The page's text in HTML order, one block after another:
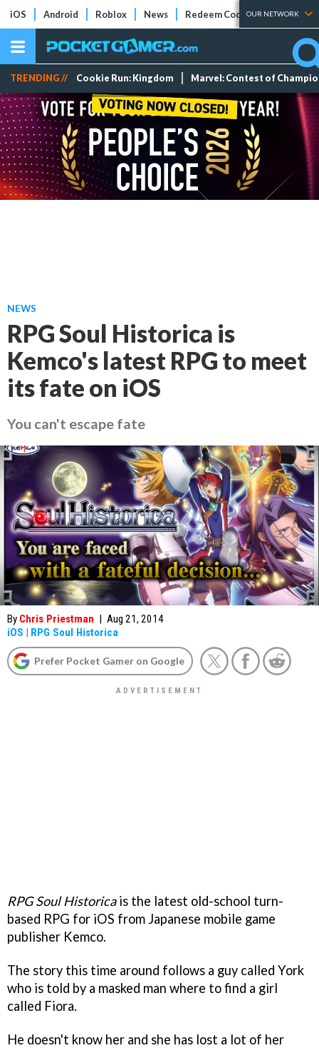
iOS Android Roblox News Redeem Codes Tier Lists
OUR NETWORK
TRENDING // Cookie Run: Kingdom Marvel: Contest of
NEWS
RPG Soul Historica is
Kemco's latest RPG to meet
its fate on iOS
You can't escape fate
By Chris Priestman | Aug 21, 2014
iOS | RPG Soul Historica
Prefer Pocket Gamer on Google
RPG Soul Historicais the latest old-school turn-
based RPG for iOS from Japanese mobile game
publisher Kemco.
The story this time around follows a guy called York
who is told by a masked man where to find a girl
called Fiora.
He doesn't know her and she has lost a lot of her